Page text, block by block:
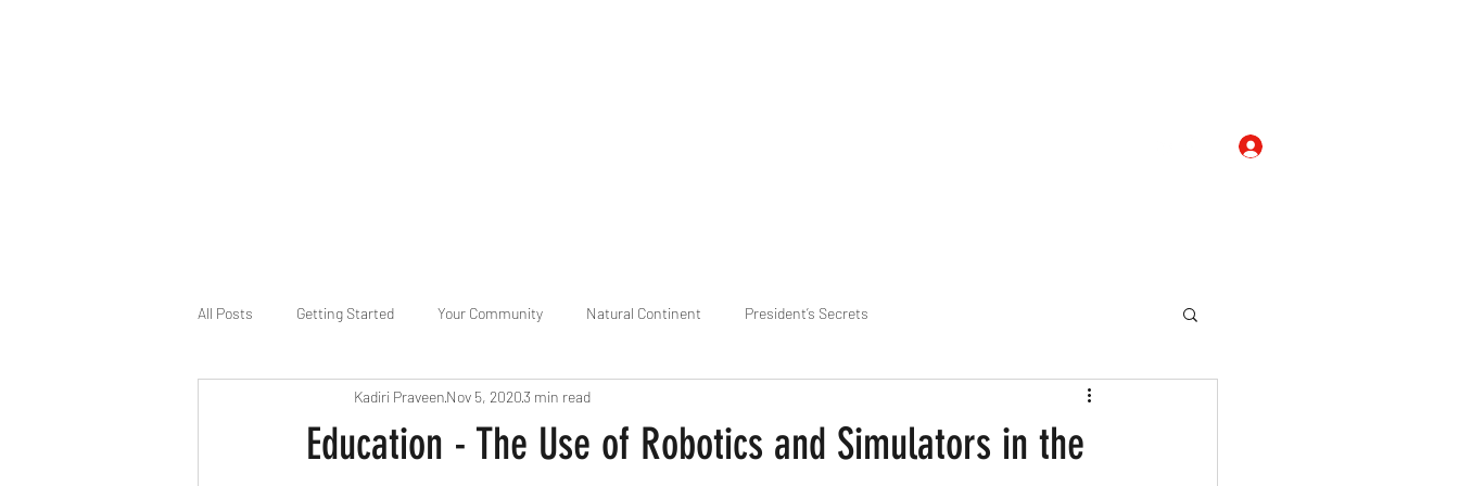
All Posts Getting Started Your Community Natural Continent President’s Secrets
Game Slavery for FEDERAL RESERVE pr Cognitive Neural network Reallocate Manpower
Education - The Use of Robotics and Simulators in the
Kadiri PraveenNov 5, 20203 min read